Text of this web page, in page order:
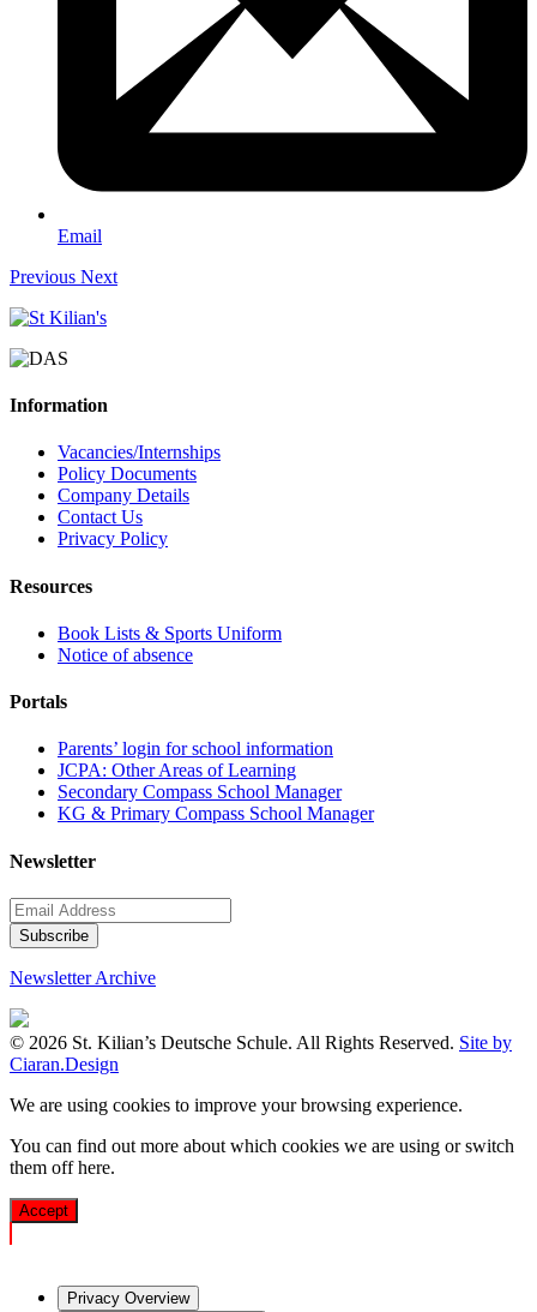
Email
Previous Next
Information
Vacancies/Internships
Policy Documents
Company Details
Contact Us
Privacy Policy
Resources
Book Lists & Sports Uniform
Notice of absence
Portals
Parents’ login for school information
JCPA: Other Areas of Learning
Secondary Compass School Manager
KG & Primary Compass School Manager
Newsletter
Newsletter Archive
© 2026 St. Kilian’s Deutsche Schule. All Rights Reserved. Site by
Ciaran.Design
We are using cookies to improve your browsing experience.
You can find out more about which cookies we are using or switch
them offhere.
Accept
Privacy Overview